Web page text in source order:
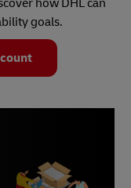
how DHL can
goals.